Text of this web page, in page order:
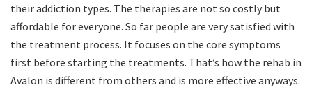
their addiction types. The therapies are not so costly but
affordable for everyone. So far people are very satisfied with
the treatment process. It focuses on the core symptoms
first before starting the treatments. That’s how the rehab in
Avalon is different from others and is more effective anyways.